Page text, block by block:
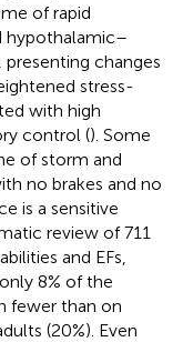
of rapid
hypothalamic–
changes
stress-
with high
control (). Some
of storm and
no brakes and no
is a sensitive
review of 711
and EFs,
8% of the
fewer than on
(20%). Even